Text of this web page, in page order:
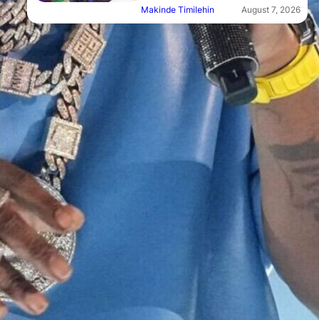
Makinde Timilehin August 7, 2026